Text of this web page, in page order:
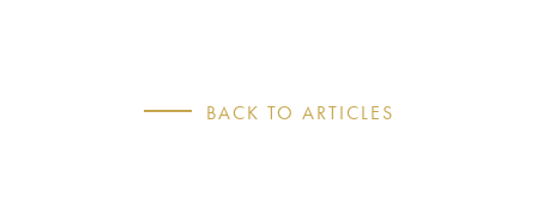
BACK TO ARTICLES